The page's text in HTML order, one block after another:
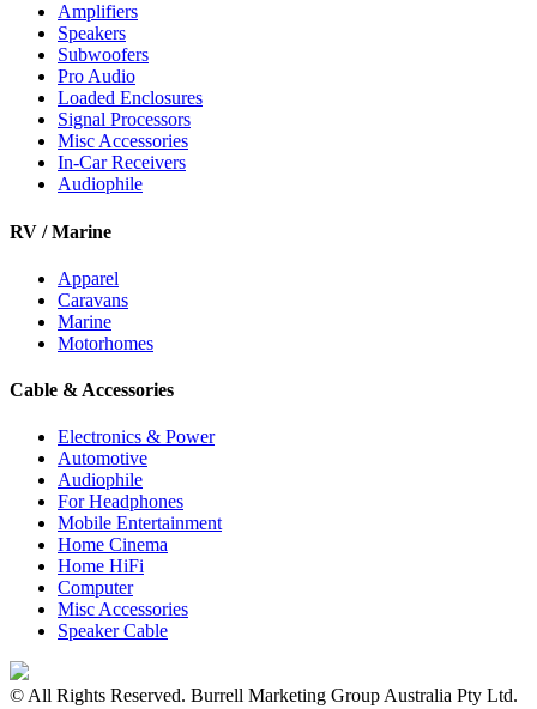
Amplifiers
Speakers
Subwoofers
Pro Audio
Loaded Enclosures
Signal Processors
Misc Accessories
In-Car Receivers
Audiophile
RV / Marine
Apparel
Caravans
Marine
Motorhomes
Cable & Accessories
Electronics & Power
Automotive
Audiophile
For Headphones
Mobile Entertainment
Home Cinema
Home HiFi
Computer
Misc Accessories
Speaker Cable
© All Rights Reserved. Burrell Marketing Group Australia Pty Ltd.